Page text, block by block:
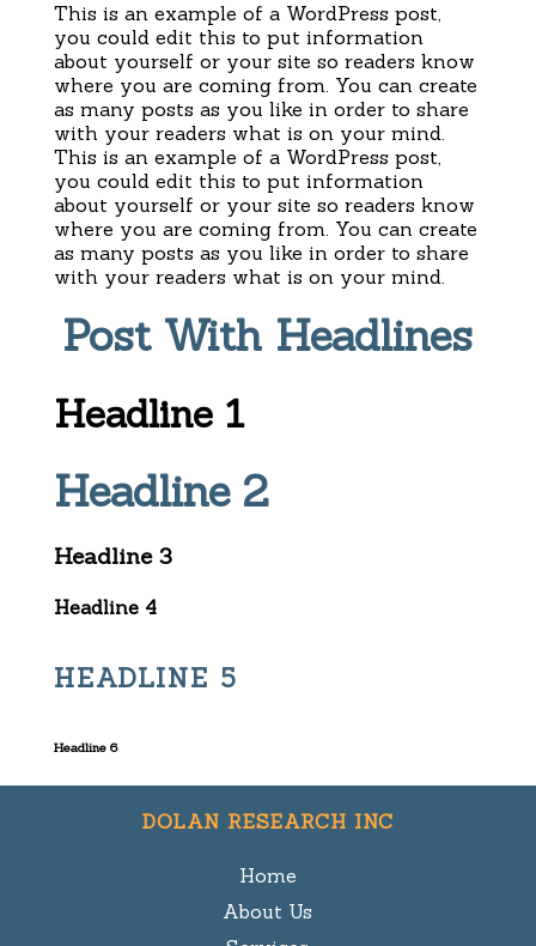
This is an example of a WordPress post,
you could edit this to put information
about yourself or your site so readers know
where you are coming from. You can create
as many posts as you like in order to share
with your readers what is on your mind.
This is an example of a WordPress post,
you could edit this to put information
about yourself or your site so readers know
where you are coming from. You can create
as many posts as you like in order to share
with your readers what is on your mind.
Post With Headlines
Headline 1
Headline 2
Headline 3
Headline 4
HEADLINE 5
Headline 6
DOLAN RESEARCH INC
Home
About Us